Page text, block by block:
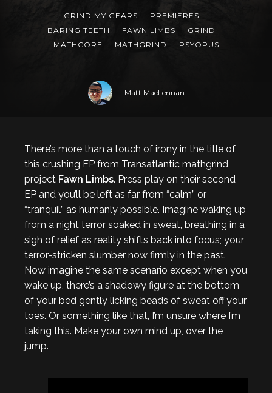
GRIND MY GEARS
PREMIERES
BARING TEETH
FAWN LIMBS
GRIND
MATHCORE
MATHGRIND PSYOPUS
Matt MacLennan
There’s more than a touch of irony in the title of
this crushing EP from Transatlantic mathgrind
project Fawn Limbs. Press play on their second
EP and you’ll be left as far from “calm” or
“tranquil” as humanly possible. Imagine waking up
from a night terror soaked in sweat, breathing in a
sigh of relief as reality shifts back into focus; your
terror-stricken slumber now firmly in the past.
Now imagine the same scenario except when you
wake up, there’s a shadowy figure at the bottom
of your bed gently licking beads of sweat off your
toes. Or something like that, I’m unsure where I’m
taking this. Make your own mind up, over the
jump.